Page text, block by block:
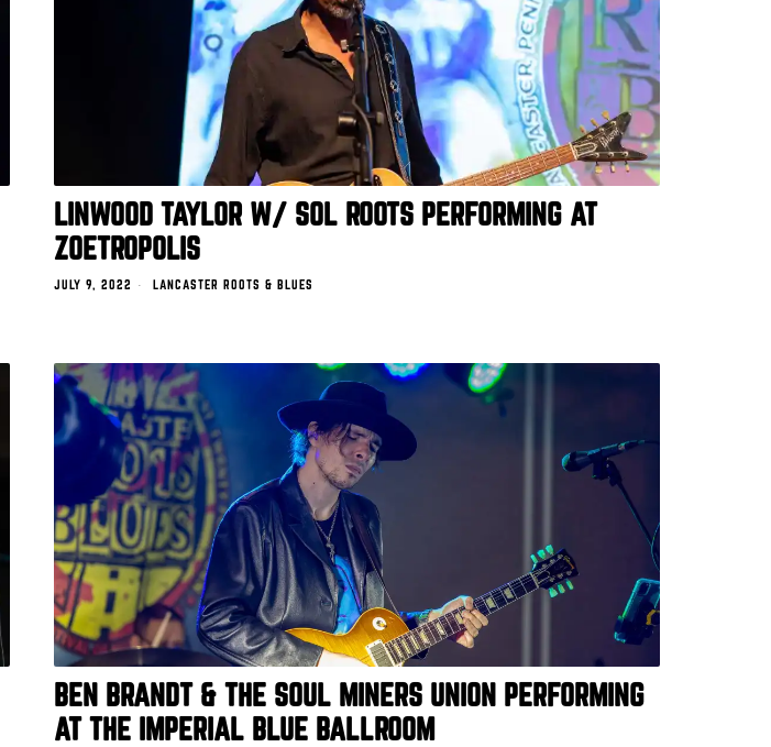
LINWOOD TAYLOR W/ SOL ROOTS PERFORMING AT
ZOETROPOLIS
JULY 9, 2022 LANCASTER ROOTS & BLUES
BEN BRANDT & THE SOUL MINERS UNION PERFORMING
AT THE IMPERIAL BLUE BALLROOM